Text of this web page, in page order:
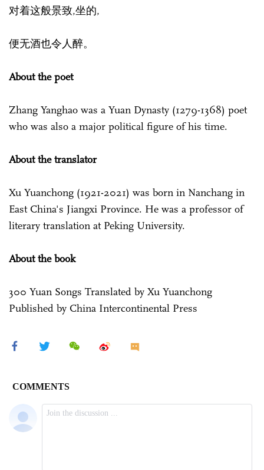
对着这般景致,坐的,
便无酒也令人醉。
About the poet
Zhang Yanghao was a Yuan Dynasty (1279-1368) poet
who was also a major political figure of his time.
About the translator
Xu Yuanchong (1921-2021) was born in Nanchang in
East China's Jiangxi Province. He was a professor of
literary translation at Peking University.
About the book
300 Yuan Songs Translated by Xu Yuanchong
Published by China Intercontinental Press